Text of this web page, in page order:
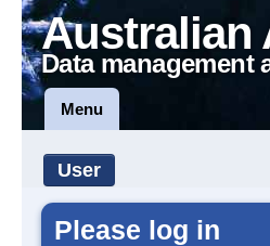
Australian
Data management
Menu
User
Please log in